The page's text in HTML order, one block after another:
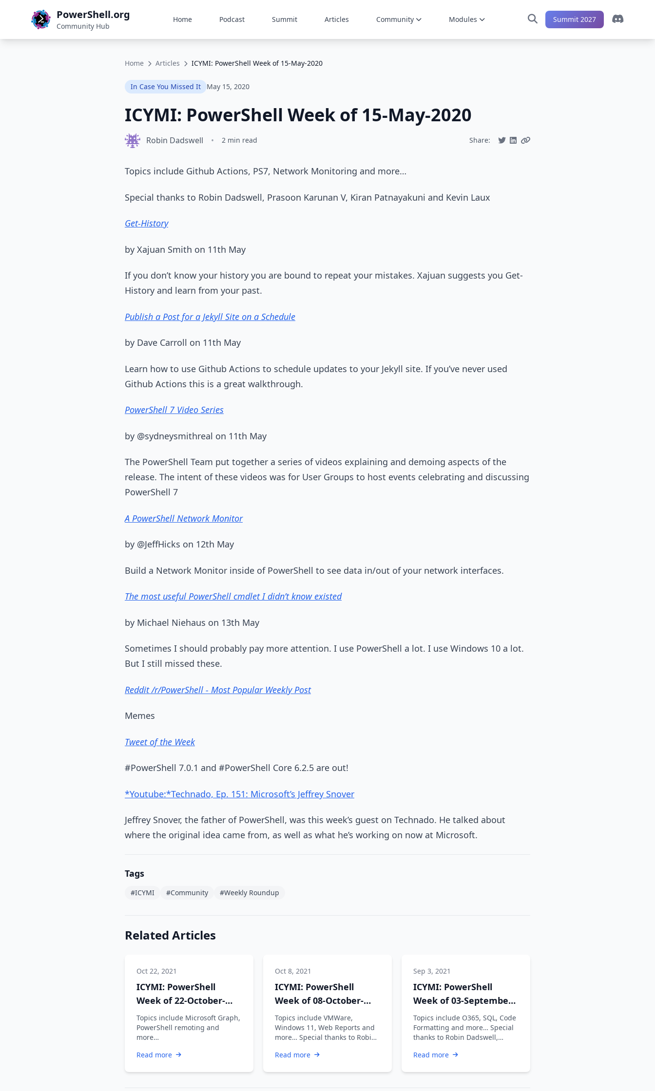
PowerShell.org
Community Hub
Home Podcast Summit Articles Community Modules Summit 2027
Home Articles ICYMI: PowerShell Week of 15-May-2020
In Case You Missed It May 15, 2020
ICYMI: PowerShell Week of 15-May-2020
Robin Dadswell • 2 min read Share:
Topics include Github Actions, PS7, Network Monitoring and more…
Special thanks to Robin Dadswell, Prasoon Karunan V, Kiran Patnayakuni and Kevin Laux
Get-History
by Xajuan Smith on 11th May
If you don’t know your history you are bound to repeat your mistakes. Xajuan suggests you Get-
History and learn from your past.
Publish a Post for a Jekyll Site on a Schedule
by Dave Carroll on 11th May
Learn how to use Github Actions to schedule updates to your Jekyll site. If you’ve never used
Github Actions this is a great walkthrough.
PowerShell 7 Video Series
by @sydneysmithreal on 11th May
The PowerShell Team put together a series of videos explaining and demoing aspects of the
release. The intent of these videos was for User Groups to host events celebrating and discussing
PowerShell 7
A PowerShell Network Monitor
by @JeffHicks on 12th May
Build a Network Monitor inside of PowerShell to see data in/out of your network interfaces.
The most useful PowerShell cmdlet I didn’t know existed
by Michael Niehaus on 13th May
Sometimes I should probably pay more attention. I use PowerShell a lot. I use Windows 10 a lot.
But I still missed these.
Reddit /r/PowerShell - Most Popular Weekly Post
Memes
Tweet of the Week
#PowerShell 7.0.1 and #PowerShell Core 6.2.5 are out!
*Youtube:*Technado, Ep. 151: Microsoft’s Jeffrey Snover
Jeffrey Snover, the father of PowerShell, was this week’s guest on Technado. He talked about
where the original idea came from, as well as what he’s working on now at Microsoft.
Tags
#ICYMI #Community #Weekly Roundup
Related Articles
Oct 22, 2021
ICYMI: PowerShell
Week of 22-October-
2021
Topics include Microsoft Graph,
PowerShell remoting and
more…
Read more
Oct 8, 2021
ICYMI: PowerShell
Week of 08-October-
2021
Topics include VMWare,
Windows 11, Web Reports and
more… Special thanks to Robin
Kiran …
Read more
Sep 3, 2021
ICYMI: PowerShell
Week of 03-September-
2021
Topics include O365, SQL, Code
Formatting and more… Special
thanks to Robin Dadswell,
Read more